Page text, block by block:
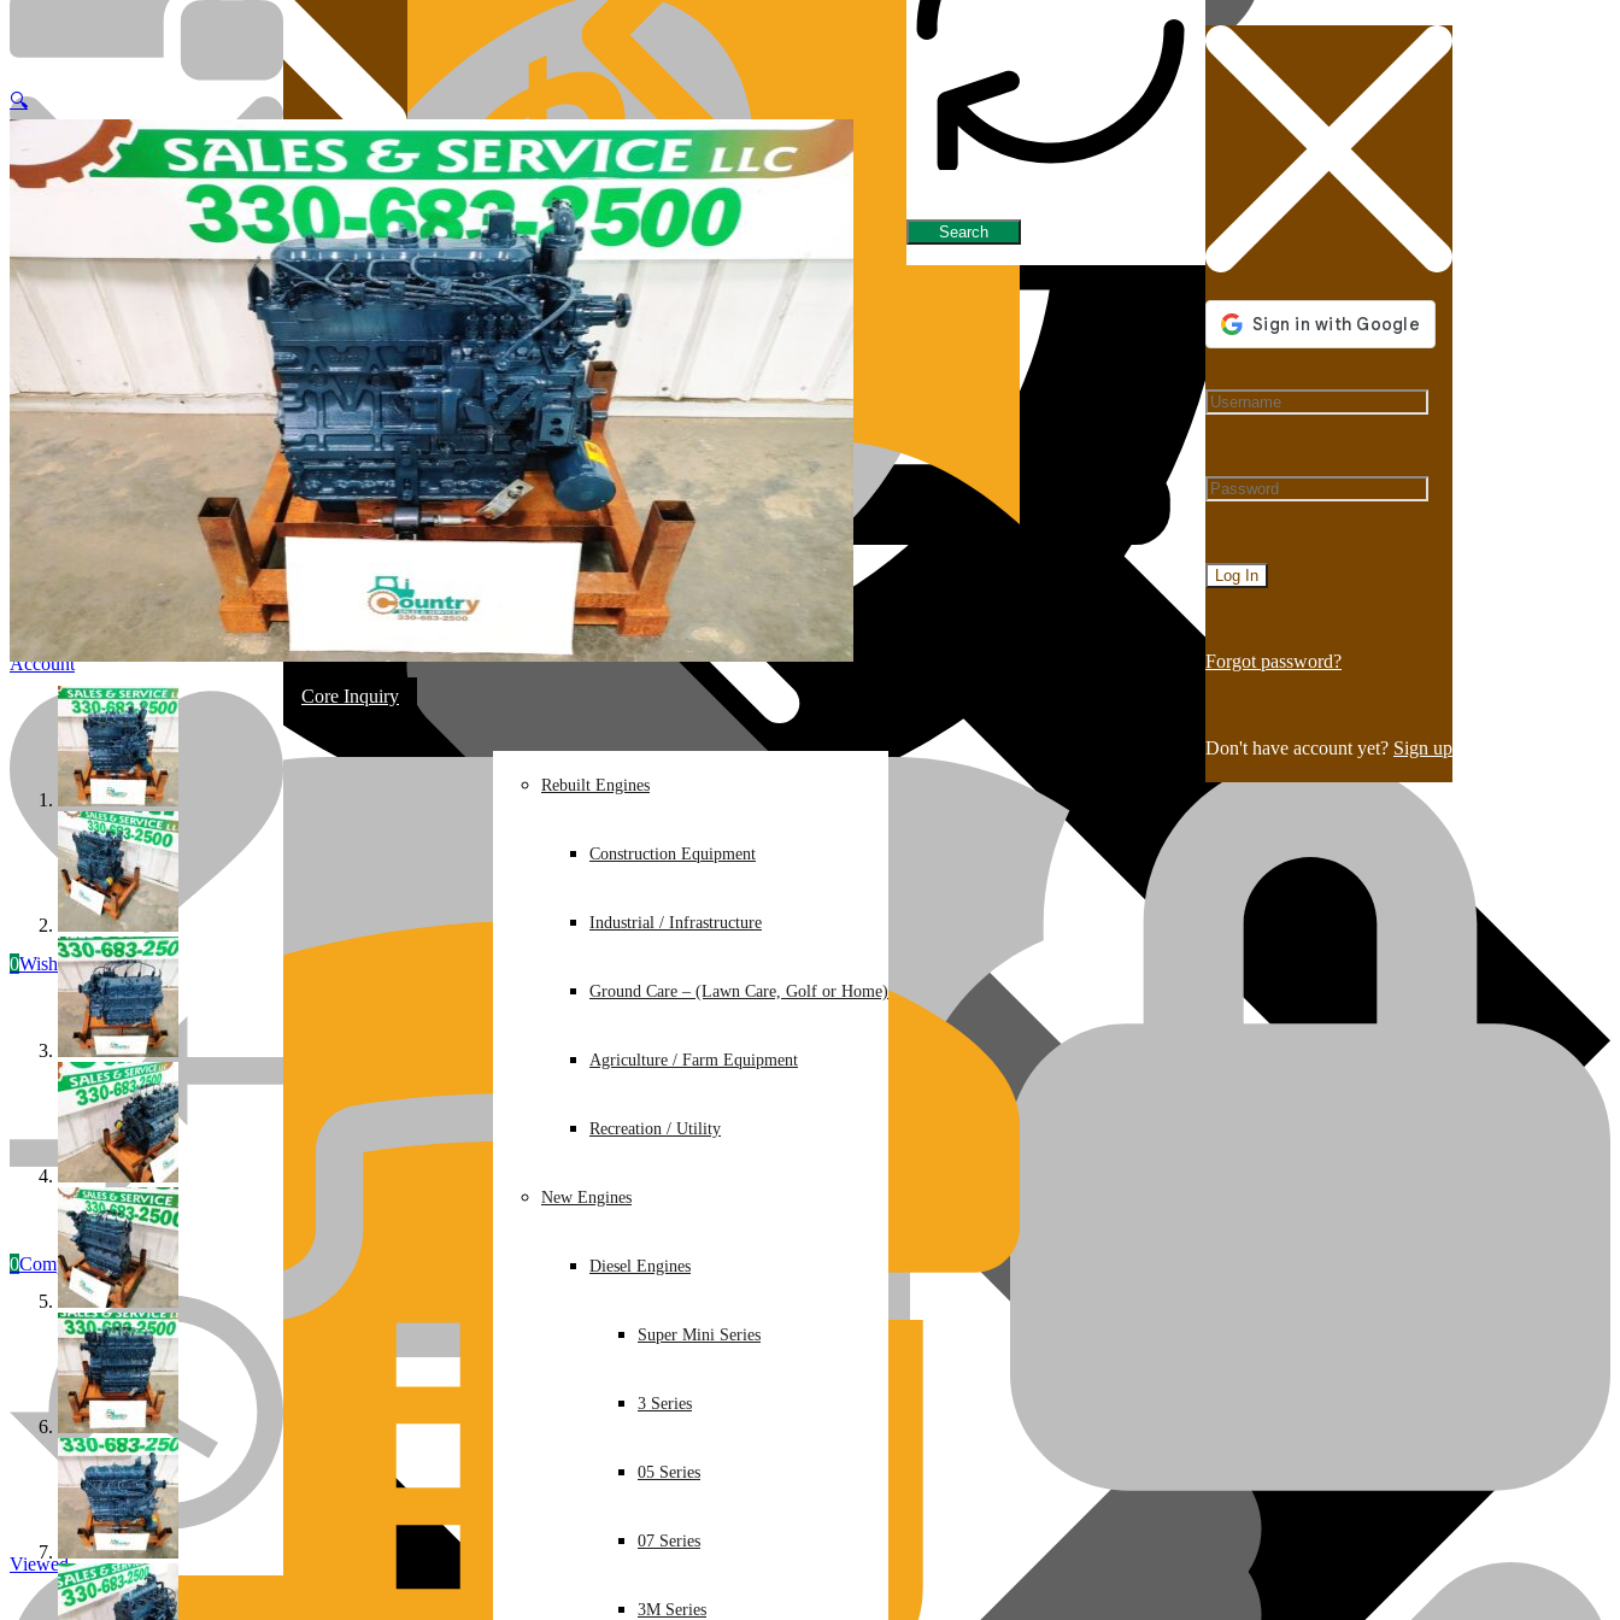
Engines/Parts
Rebuilt Construction Diesel Engines
In Stock
Most replacement & rebuilt engines
Engines/Parts
Rebuilt Engines
Construction Equipment
Industrial / Infrastructure
Ground Care – (Lawn Care, Golf or Home)
Agriculture / Farm Equipment
Recreation / Utility
New Engines
Diesel Engines
Super Mini Series
3 Series
05 Series
07 Series
3M Series
Forgot password?
Don't have account yet? Sign up
Account
0Wishlist
0Compare
Viewed
Core Inquiry
🔍